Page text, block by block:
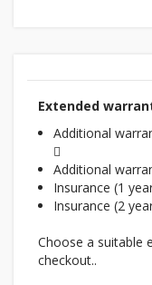
Extended
Additional
Additional
Insurance (1
Insurance (2
Choose a suitable
checkout..